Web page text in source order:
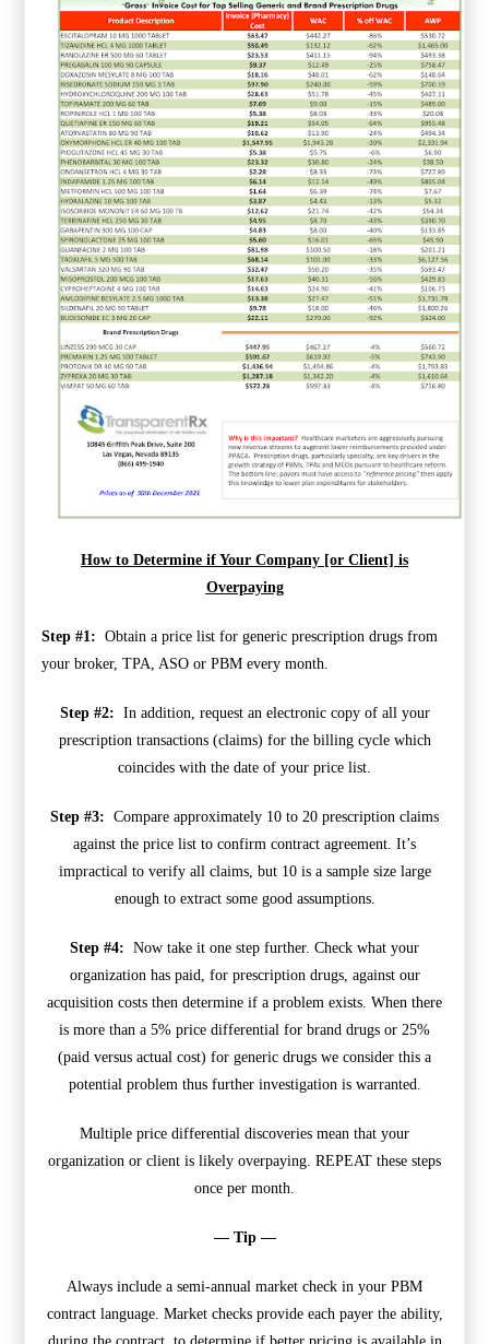
How to Determine if Your Company [or Client] is
Overpaying
Step #1: Obtain a price list for generic prescription drugs from
your broker, TPA, ASO or PBM every month.
Step #2: In addition, request an electronic copy of all your
prescription transactions (claims) for the billing cycle which
coincides with the date of your price list.
Step #3: Compare approximately 10 to 20 prescription claims
against the price list to confirm contract agreement. It’s
impractical to verify all claims, but 10 is a sample size large
enough to extract some good assumptions.
Step #4: Now take it one step further. Check what your
organization has paid, for prescription drugs, against our
acquisition costs then determine if a problem exists. When there
is more than a 5% price differential for brand drugs or 25%
(paid versus actual cost) for generic drugs we consider this a
potential problem thus further investigation is warranted.
Multiple price differential discoveries mean that your
organization or client is likely overpaying. REPEAT these steps
once per month.
— Tip —
Always include a semi-annual market check in your PBM
contract language. Market checks provide each payer the ability,